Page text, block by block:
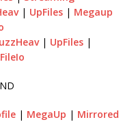
| UpFiles| Megaup
| UpFiles |
| MegaUp | Mirrored